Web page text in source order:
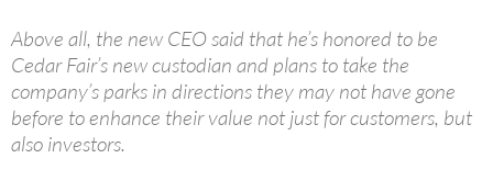
Above all, the new CEO said that he’s honored to be
Cedar Fair’s new custodian and plans to take the
company’s parks in directions they may not have gone
before to enhance their value not just for customers, but
also investors.